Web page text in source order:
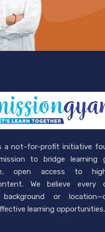
a not-for-profit initiative
to bridge learning
open access to
We believe every
or
learning opportunities.